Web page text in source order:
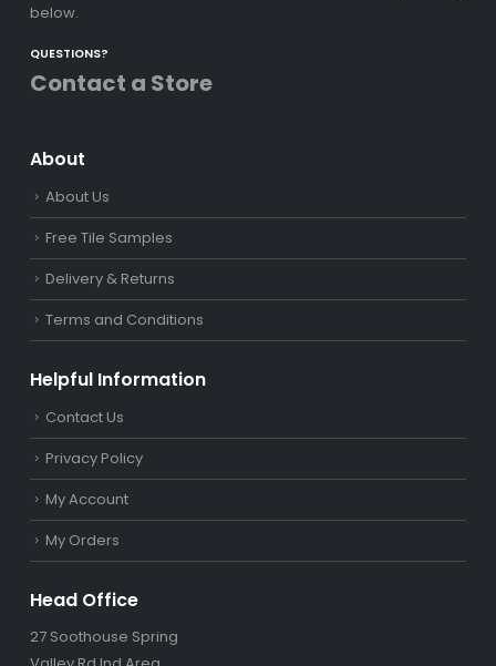
below.
QUESTIONS?
Contact a Store
About
About Us
Free Tile Samples
Delivery & Returns
Terms and Conditions
Helpful Information
Contact Us
Privacy Policy
My Account
My Orders
Head Office
27 Soothouse Spring